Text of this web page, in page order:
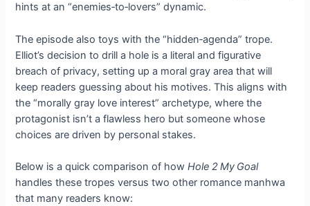
hints at an “enemies‑to‑lovers” dynamic.
The episode also toys with the “hidden‑agenda” trope.
Elliot’s decision to drill a hole is a literal and figurative
breach of privacy, setting up a moral gray area that will
keep readers guessing about his motives. This aligns with
the “morally gray love interest” archetype, where the
protagonist isn’t a flawless hero but someone whose
choices are driven by personal stakes.
Below is a quick comparison of howHole 2 My Goal
handles these tropes versus two other romance manhwa
that many readers know: